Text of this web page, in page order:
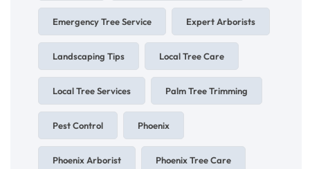
Emergency Tree Service Expert Arborists
Landscaping Tips Local Tree Care
Local Tree Services Palm Tree Trimming
Pest Control Phoenix
Phoenix Arborist Phoenix Tree Care